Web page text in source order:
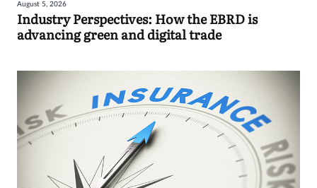
August 5, 2026
Industry Perspectives: How the EBRD is
advancing green and digital trade